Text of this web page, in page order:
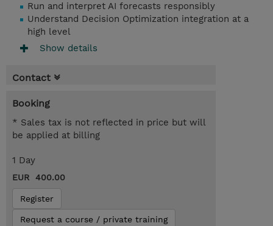
Run and interpret AI forecasts responsibly
Understand Decision Optimization integration at a
high level
Show details
Contact
Booking
* Sales tax is not reflected in price but will
be applied at billing
1 Day
EUR 400.00
Register
Request a course / private training